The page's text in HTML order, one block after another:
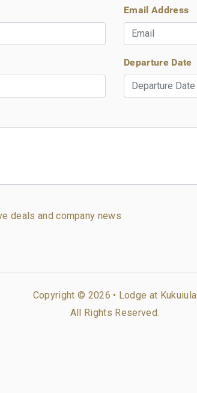
Email Address
Departure Date
deals and company news
Copyright © 2026 • Lodge at Kukuiula
All Rights Reserved.